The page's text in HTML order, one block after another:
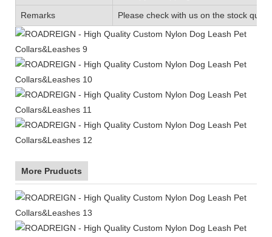
Remarks Please check with us on the stock
More Pruducts